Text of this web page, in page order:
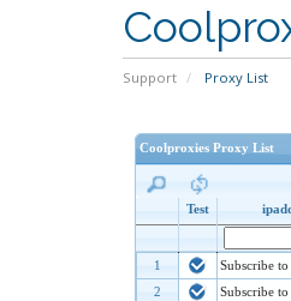
Support Proxy List